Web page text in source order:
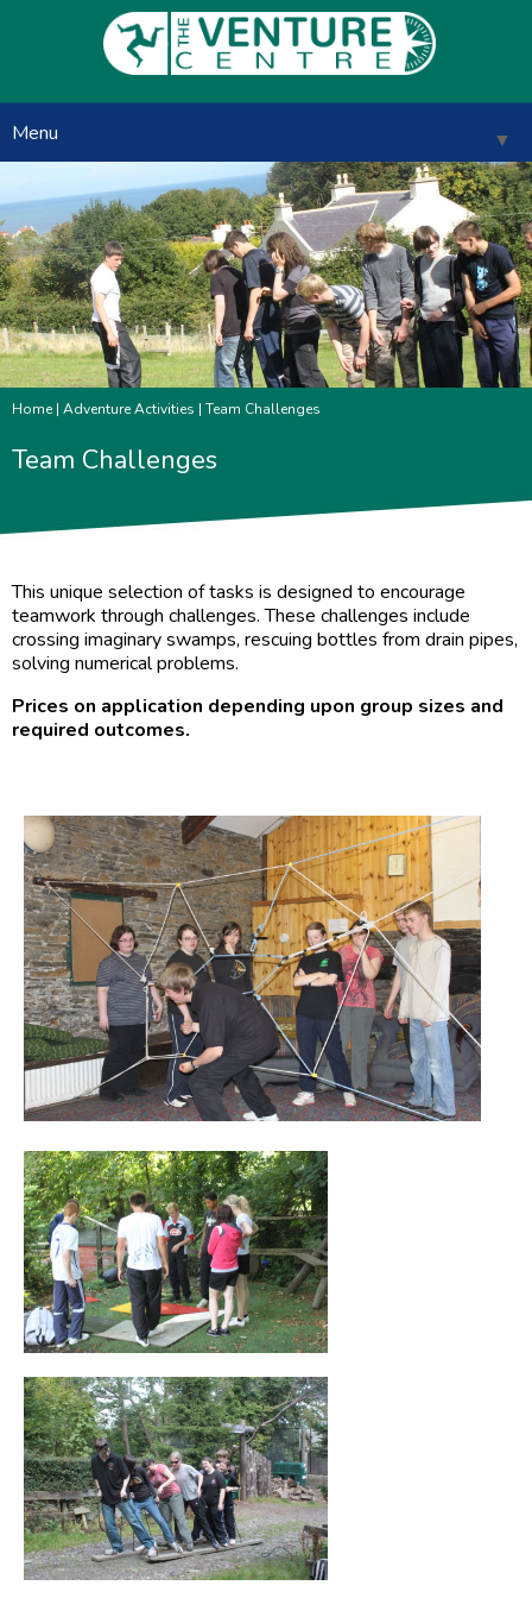
Menu ▼
▼
▼
▼
Home| Adventure Activities | Team Challenges
Team Challenges
This unique selection of tasks is designed to encourage
teamwork through challenges. These challenges include
crossing imaginary swamps, rescuing bottles from drain pipes,
solving numerical problems.
Prices on application depending upon group sizes and
required outcomes.